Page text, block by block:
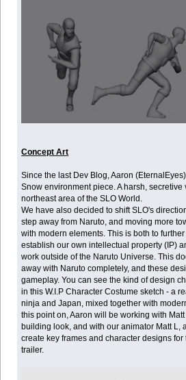
Concept Art
Since the last Dev Blog, Aaron
Snow environment piece. A harsh,
northeast area of the SLO World.
We have also decided to shift SLO's
step away from Naruto, and moving more
with modern elements. This is both to
establish our own intellectual property (IP)
work outside of the Naruto Universe. This
away with Naruto completely, and these
gameplay. You can see the kind of design
in this W.I.P Character Costume sketch - a
ninja and Japan, mixed together with
this point on, Aaron will be working with
building look, and with our animator Matt L,
create key frames and character designs
trailer.